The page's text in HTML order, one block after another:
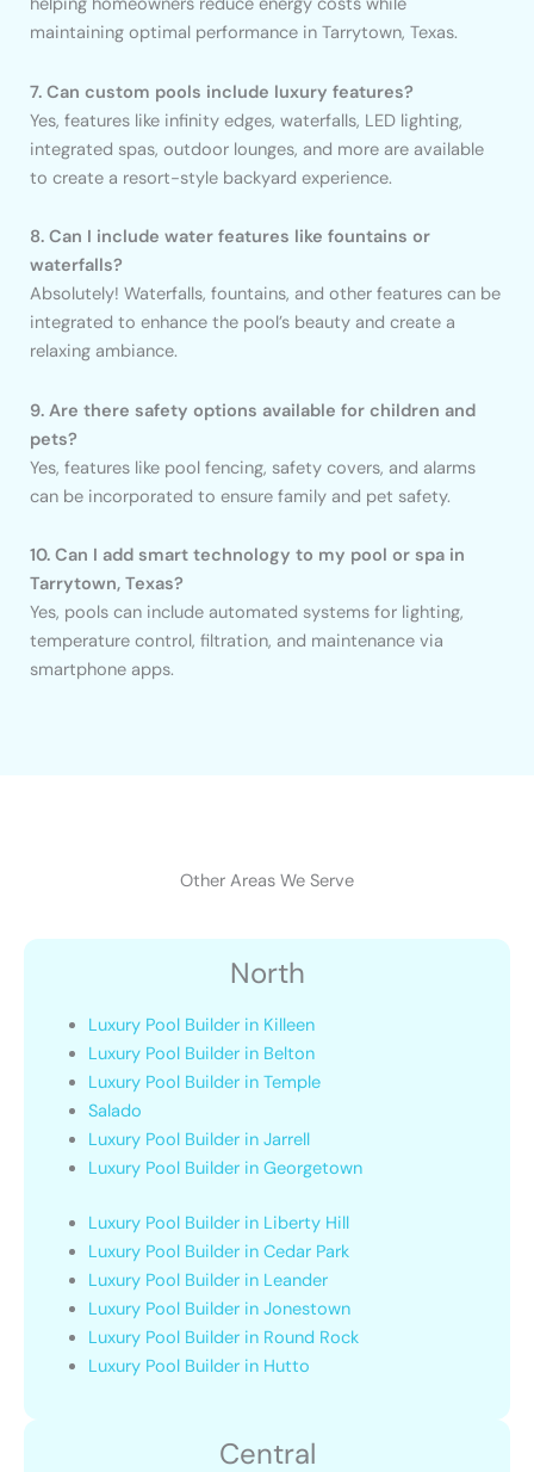
maintaining optimal performance in Tarrytown, Texas.
7. Can custom pools include luxury features?
Yes, features like infinity edges, waterfalls, LED lighting,
integrated spas, outdoor lounges, and more are available
to create a resort-style backyard experience.
8. Can I include water features like fountains or
waterfalls?
Absolutely! Waterfalls, fountains, and other features can be
integrated to enhance the pool’s beauty and create a
relaxing ambiance.
9. Are there safety options available for children and
pets?
Yes, features like pool fencing, safety covers, and alarms
can be incorporated to ensure family and pet safety.
10. Can I add smart technology to my pool or spa in
Tarrytown, Texas?
Yes, pools can include automated systems for lighting,
temperature control, filtration, and maintenance via
smartphone apps.
Other Areas We Serve
North
Luxury Pool Builder in Killeen
Luxury Pool Builder in Belton
Luxury Pool Builder in Temple
Salado
Luxury Pool Builder in Jarrell
Luxury Pool Builder in Georgetown
Luxury Pool Builder in Liberty Hill
Luxury Pool Builder in Cedar Park
Luxury Pool Builder in Leander
Luxury Pool Builder in Jonestown
Luxury Pool Builder in Round Rock
Luxury Pool Builder in Hutto
Central